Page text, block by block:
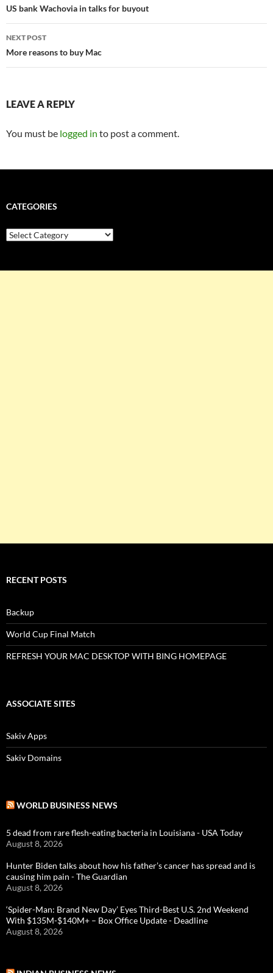
navigation
US bank Wachovia in talks for buyout
NEXT POST
More reasons to buy Mac
LEAVE A REPLY
You must be logged in to post a comment.
CATEGORIES
Categories
RECENT POSTS
Backup
World Cup Final Match
REFRESH YOUR MAC DESKTOP WITH BING HOMEPAGE
ASSOCIATE SITES
Sakiv Apps
Sakiv Domains
WORLD BUSINESS NEWS
5 dead from rare flesh-eating bacteria in Louisiana - USA Today
August 8, 2026
Hunter Biden talks about how his father’s cancer has spread and is
causing him pain - The Guardian
August 8, 2026
‘Spider-Man: Brand New Day’ Eyes Third-Best U.S. 2nd Weekend
With $135M-$140M+ – Box Office Update - Deadline
August 8, 2026